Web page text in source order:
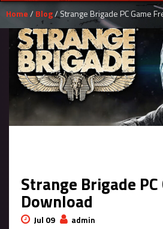
Home/ Blog/ Strange Brigade PC Game
Strange Brigade PC
Download
Jul 09 admin